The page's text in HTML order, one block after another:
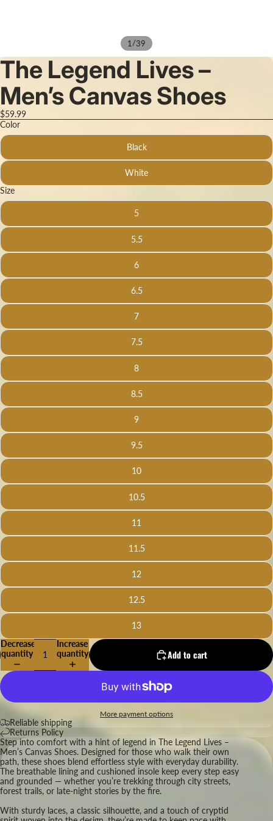
1 /39
The Legend Lives –
Men’s Canvas Shoes
$59.99
Color
Black
White
Size
5
5.5
6
6.5
7
7.5
8
8.5
9
9.5
10
10.5
11
11.5
12
12.5
13
Decrease
quantity
Increase
quantity
Add to cart
More payment options
Reliable shipping
Returns Policy
Step into comfort with a hint of legend in The Legend Lives –
Men’s Canvas Shoes. Designed for those who walk their own
path, these shoes blend effortless style with everyday durability.
The breathable lining and cushioned insole keep every step easy
and grounded — whether you’re trekking through city streets,
forest trails, or late-night stories by the fire.
With sturdy laces, a classic silhouette, and a touch of cryptid